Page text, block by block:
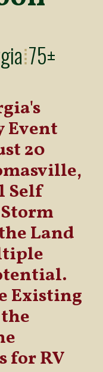
⁞75±
Event
20
Self
Land
Existing
for RV